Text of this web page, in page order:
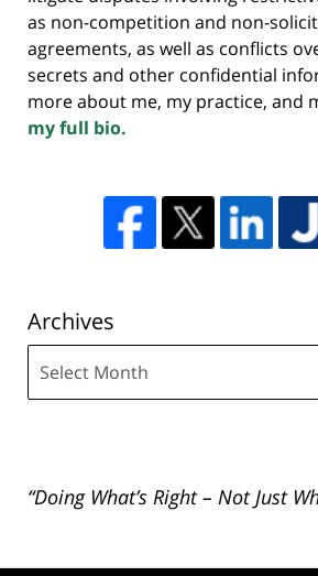
as non-competition and non-
agreements, as well as conflicts
secrets and other confidential
more about me, my practice, and
my full bio.
Archives
“Doing What’s Right – Not Just